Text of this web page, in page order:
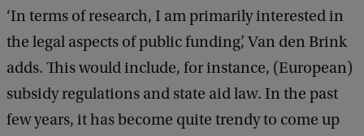
‘In terms of research, I am primarily interested in
the legal aspects of public funding’, Van den Brink
adds. This would include, for instance, (European)
subsidy regulations and state aid law. In the past
few years, it has become quite trendy to come up